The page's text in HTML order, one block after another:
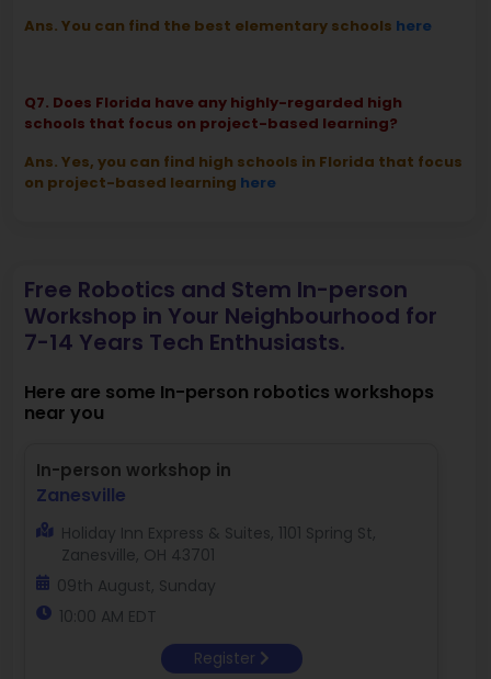
Ans. You can find the best elementary schools here
Q7. Does Florida have any highly-regarded high
schools that focus on project-based learning?
Ans. Yes, you can find high schools in Florida that focus
on project-based learning here
Free Robotics and Stem In-person
Workshop in Your Neighbourhood for
7-14 Years Tech Enthusiasts.
Here are some In-person robotics workshops
near you
In-person workshop in
Zanesville
Holiday Inn Express & Suites, 1101 Spring St,
Zanesville, OH 43701
09th August, Sunday
10:00 AM EDT
Register